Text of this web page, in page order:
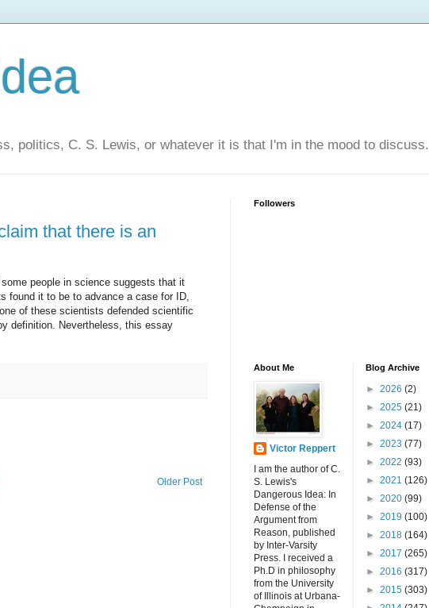
politics, C. S. Lewis, or whatever it is that I'm in the mood to discuss.
that there is an
people in science suggests that it
found it to be to advance a case for ID,
of these scientists defended scientific
definition. Nevertheless, this essay
Older Post
Followers
About Me
Victor Reppert
I am the author of C.
S. Lewis's
Dangerous Idea: In
Defense of the
Argument from
Reason, published
by Inter-Varsity
Press. I received a
Ph.D in philosophy
from the University
of Illinois at Urbana-
Blog Archive
► 2026 (2)
► 2025 (21)
► 2024 (17)
► 2023 (77)
► 2022 (93)
► 2021 (126)
► 2020 (99)
► 2019 (100)
► 2018 (164)
► 2017 (265)
► 2016 (317)
► 2015 (303)